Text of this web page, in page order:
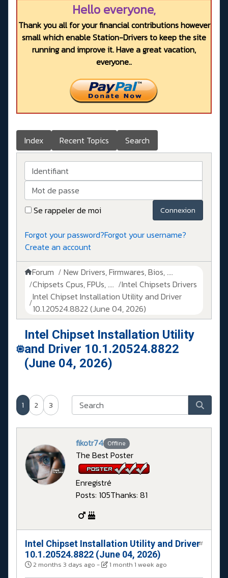
Hello everyone,
Thank you all for your financial contributions however
small which enable Station-Drivers to keep the site
running and improve it. Have a great vacation,
everyone..
Index Recent Topics Search
Identifiant
Mot de passe
Se rappeler de moi
Connexion
Forgot your password?Forgot your username?
Create an account
Forum
New Drivers, Firmwares, Bios, ....
Chipsets Cpus, FPUs, ....
Intel Chipsets Drivers
Intel Chipset Installation Utility and Driver
10.1.20524.8822 (June 04, 2026)
Intel Chipset Installation Utility
and Driver 10.1.20524.8822
(June 04, 2026)
1 2 3
fikotr74 Offline
The Best Poster
Enregistré
Posts: 105Thanks: 81
Intel Chipset Installation Utility and Driver
10.1.20524.8822 (June 04, 2026)
2 months 3 days ago - 1 month 1 week ago
#